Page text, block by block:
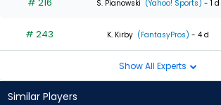
S. Pianowski (Yahoo! Sports) - 1 d
# 243 K. Kirby (FantasyPros) - 4 d
Show All Experts
Similar Players